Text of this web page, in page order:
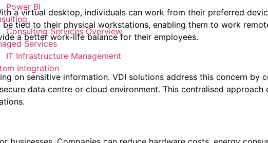
Power BI
Consulting Services Overview
Services
IT Infrastructure Management
Integration
a virtual desktop, individuals can work from their preferred
tied to their physical workstations, enabling them to work
a better work-life balance for their employees.
on sensitive information. VDI solutions address this concern by
data centre or cloud environment. This centralised